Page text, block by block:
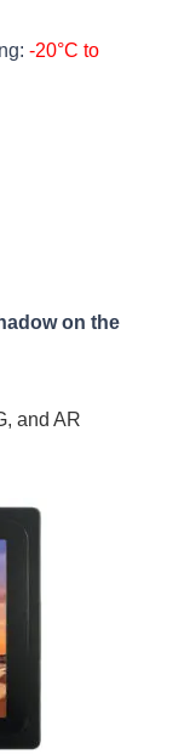
-20°C to
on the
and AR